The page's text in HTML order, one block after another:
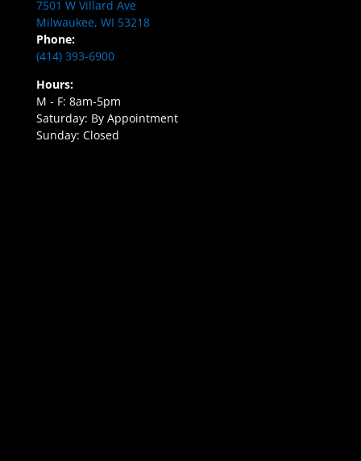
7501 W Villard Ave
Milwaukee, WI 53218
Phone:
(414) 393-6900
Hours:
M - F: 8am-5pm
Saturday: By Appointment
Sunday: Closed